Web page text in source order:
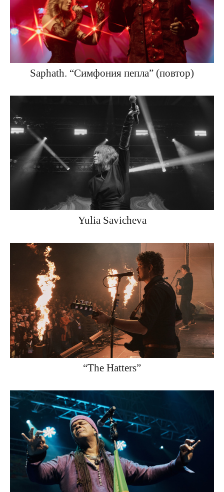
Saphath. “Симфония пепла” (повтор)
Yulia Savicheva
“The Hatters”